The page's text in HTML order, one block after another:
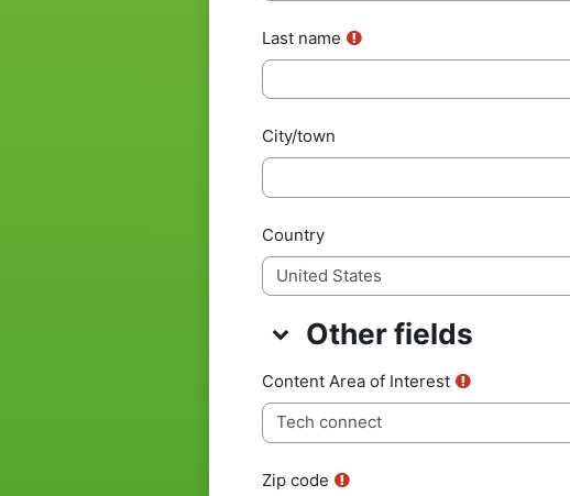
Last name
City/town
Country
Other fields
Other fields
Other fields
Content Area of Interest
Zip code